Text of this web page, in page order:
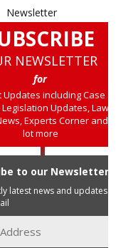
NEWSLETTER
for
Updates including Case
Updates, Law
Experts Corner and a
lot more
to our Newsletter
latest news and updates in